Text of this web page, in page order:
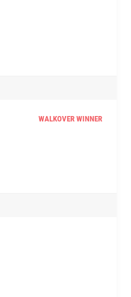
WALKOVER WINNER